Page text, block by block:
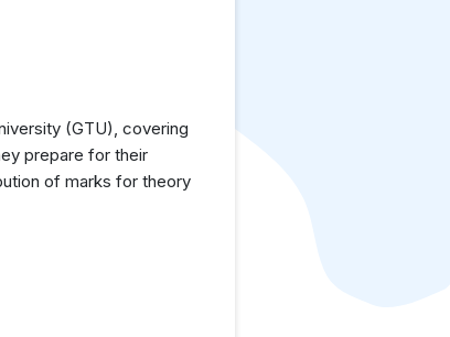
(GTU), covering
prepare for their
of marks for theory